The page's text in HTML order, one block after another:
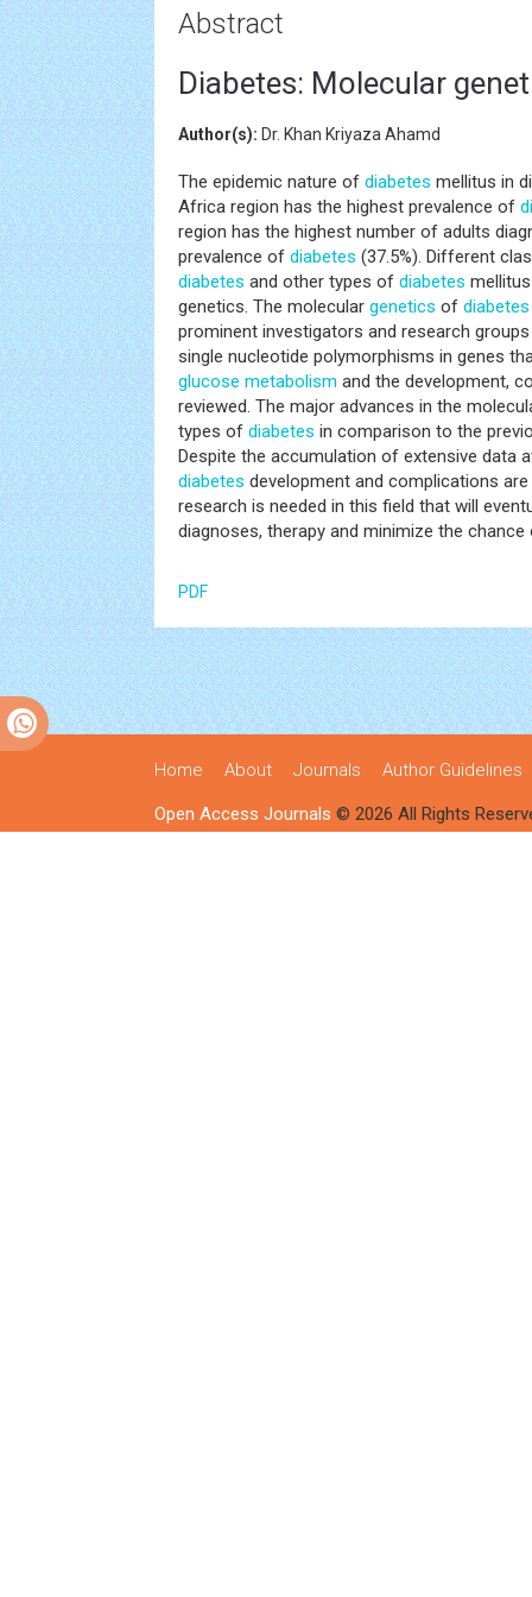
Abstract
Diabetes: Molecular
Author(s): Dr. Khan Kriyaza Ahamd
The epidemic nature of diabetes mellitus in
Africa region has the highest prevalence of
region has the highest number of adults
prevalence of diabetes (37.5%). Different
diabetes and other types of diabetes
genetics. The molecular genetics of diabetes
prominent investigators and research
single nucleotide polymorphisms in genes
glucose metabolism and the development,
reviewed. The major advances in the
types of diabetes in comparison to the
Despite the accumulation of extensive data
diabetes development and complications
research is needed in this field that will
diagnoses, therapy and minimize the
PDF
Home About Journals Author Guidelines
Open Access Journals © 2026 All Rights